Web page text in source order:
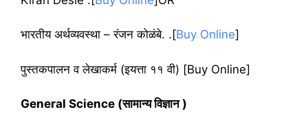
भारतीय अर्थव्यवस्था – रंजन कोळंबे. .[Buy Online]
पुस्तकपालन व लेखाकर्म (इयत्ता ११ वी) [Buy Online]
General Science (सामान्य विज्ञान )